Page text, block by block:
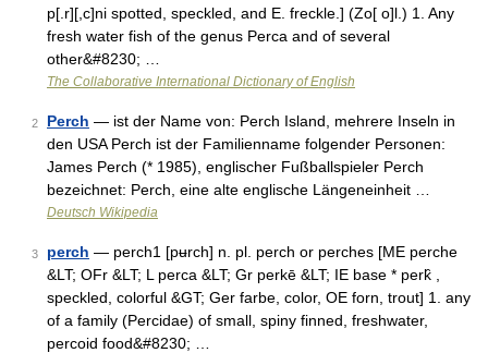
p[.r][,c]ni spotted, speckled, and E. freckle.] (Zo[ o]l.) 1. Any
fresh water fish of the genus Perca and of several
other&#8230; …
The Collaborative International Dictionary of English
2 Perch — ist der Name von: Perch Island, mehrere Inseln in
den USA Perch ist der Familienname folgender Personen:
James Perch (* 1985), englischer Fußballspieler Perch
bezeichnet: Perch, eine alte englische Längeneinheit …
Deutsch Wikipedia
3 perch — perch1 [pʉrch] n. pl. perch or perches [ME perche
&LT; OFr &LT; L perca &LT; Gr perkē &LT; IE base * perk̑ ,
speckled, colorful &GT; Ger farbe, color, OE forn, trout] 1. any
of a family (Percidae) of small, spiny finned, freshwater,
percoid food&#8230; …